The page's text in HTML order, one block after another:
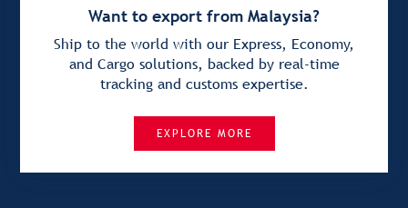
Want to export from Malaysia?
Ship to the world with our Express, Economy,
and Cargo solutions, backed by real-time
tracking and customs expertise.
EXPLORE MORE